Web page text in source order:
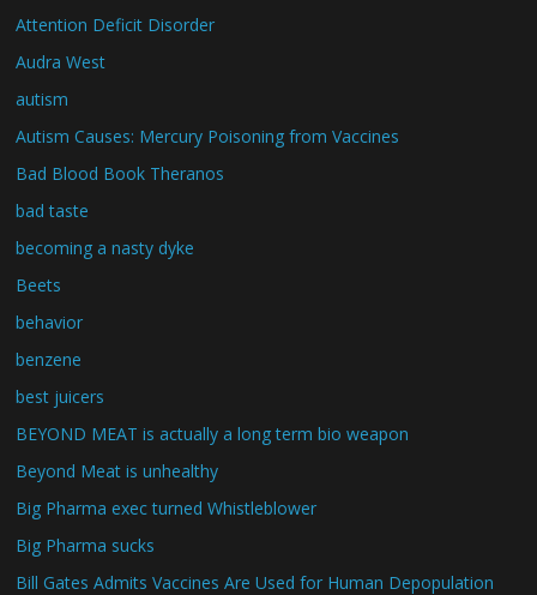
Attention Deficit Disorder
Audra West
autism
Autism Causes: Mercury Poisoning from Vaccines
Bad Blood Book Theranos
bad taste
becoming a nasty dyke
Beets
behavior
benzene
best juicers
BEYOND MEAT is actually a long term bio weapon
Beyond Meat is unhealthy
Big Pharma exec turned Whistleblower
Big Pharma sucks
Bill Gates Admits Vaccines Are Used for Human Depopulation